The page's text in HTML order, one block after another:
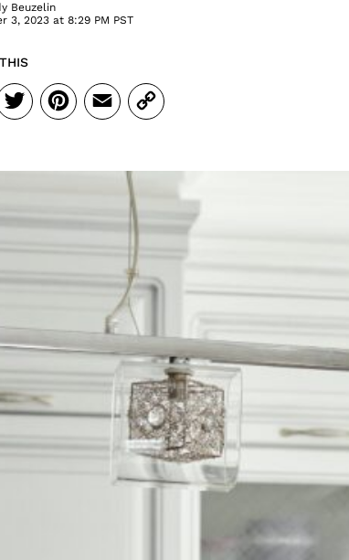
Beuzelin
3, 2023 at 8:29 PM PST
Twitter
Pinterest
Email
Copy
Link